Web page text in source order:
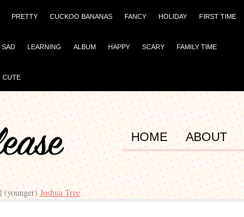
PRETTY CUCKOO BANANAS FANCY HOLIDAY FIRST TIME
SAD LEARNING ALBUM HAPPY SCARY FAMILY TIME
CUTE
HOME ABOUT
| (younger) Joshua Tree